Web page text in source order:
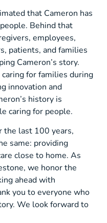
that Cameron has
Behind that
employees,
patients, and families
Cameron’s story.
for families during
innovation and
history is
caring for people.
the last 100 years,
same: providing
close to home. As
we honor the
ahead with
you to everyone who
We look forward to